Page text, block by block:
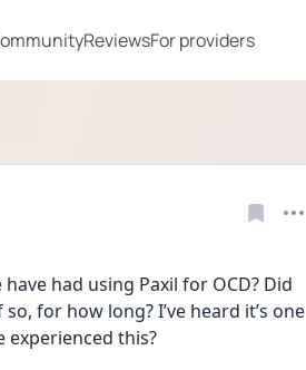
ReviewsFor providers
had using Paxil for OCD? Did
for how long? I’ve heard it’s one
experienced this?